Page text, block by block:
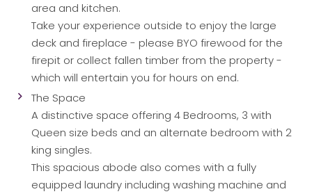
area and kitchen.
Take your experience outside to enjoy the large
deck and fireplace - please BYO firewood for the
firepit or collect fallen timber from the property -
which will entertain you for hours on end.
The Space
A distinctive space offering 4 Bedrooms, 3 with
Queen size beds and an alternate bedroom with 2
king singles.
This spacious abode also comes with a fully
equipped laundry including washing machine and